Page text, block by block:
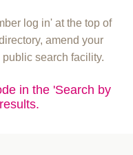
log in' at the top of
amend your
search facility.
in the 'Search by